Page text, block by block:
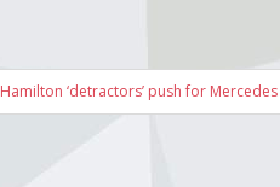
Hamilton ‘detractors’ push for